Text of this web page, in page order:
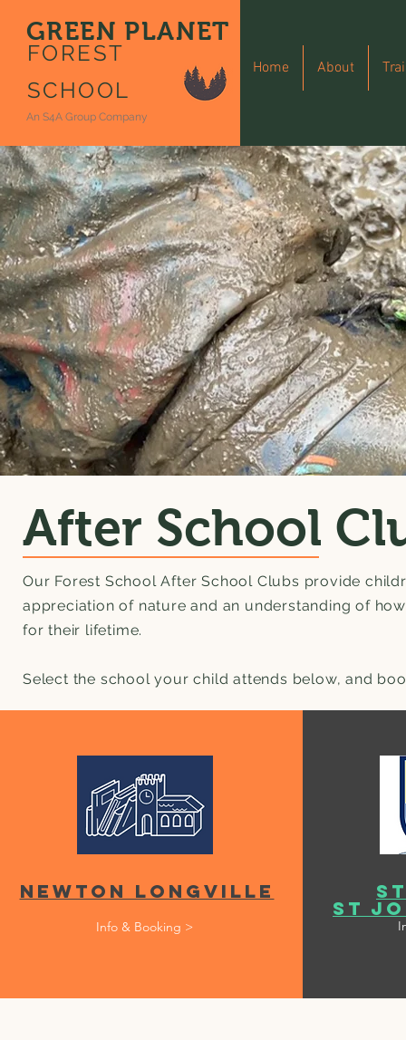
GREEN PLANET
FOREST
SCHOOL
An S4A Group Company
Home About
After School
Our Forest School After School Clubs provide
appreciation of nature and an understanding of
for their lifetime.
Select the school your child attends below, and
Newton Longville
Info & Booking >
St